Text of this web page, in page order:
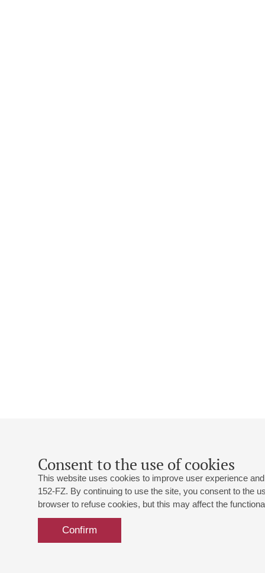
Consent to the use of cookies
This website uses cookies to improve user experience
152-FZ. By continuing to use the site, you consent to the
browser to refuse cookies, but this may affect the
Confirm